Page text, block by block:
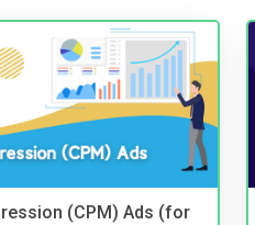
(CPM) Ads (for